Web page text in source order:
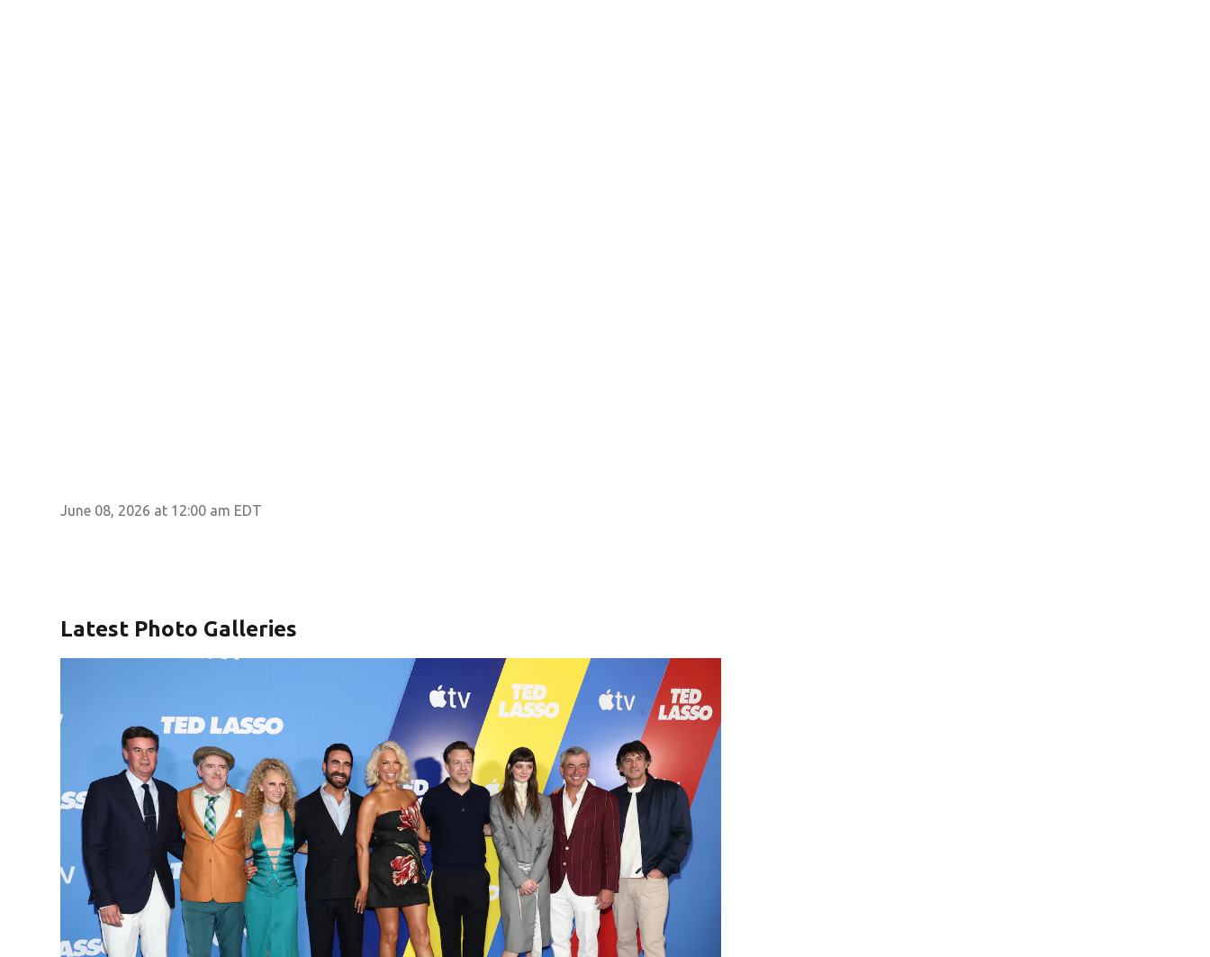
June 08, 2026 at 12:00 am EDT
Latest Photo Galleries